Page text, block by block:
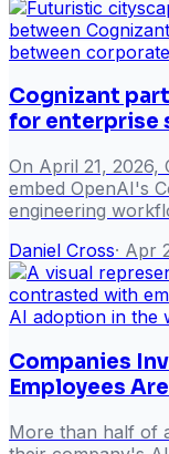
Cognizant
for enterprise
On April 21, 2026,
embed OpenAI's
engineering
Daniel Cross· Apr
Companies
Employees
More than half of